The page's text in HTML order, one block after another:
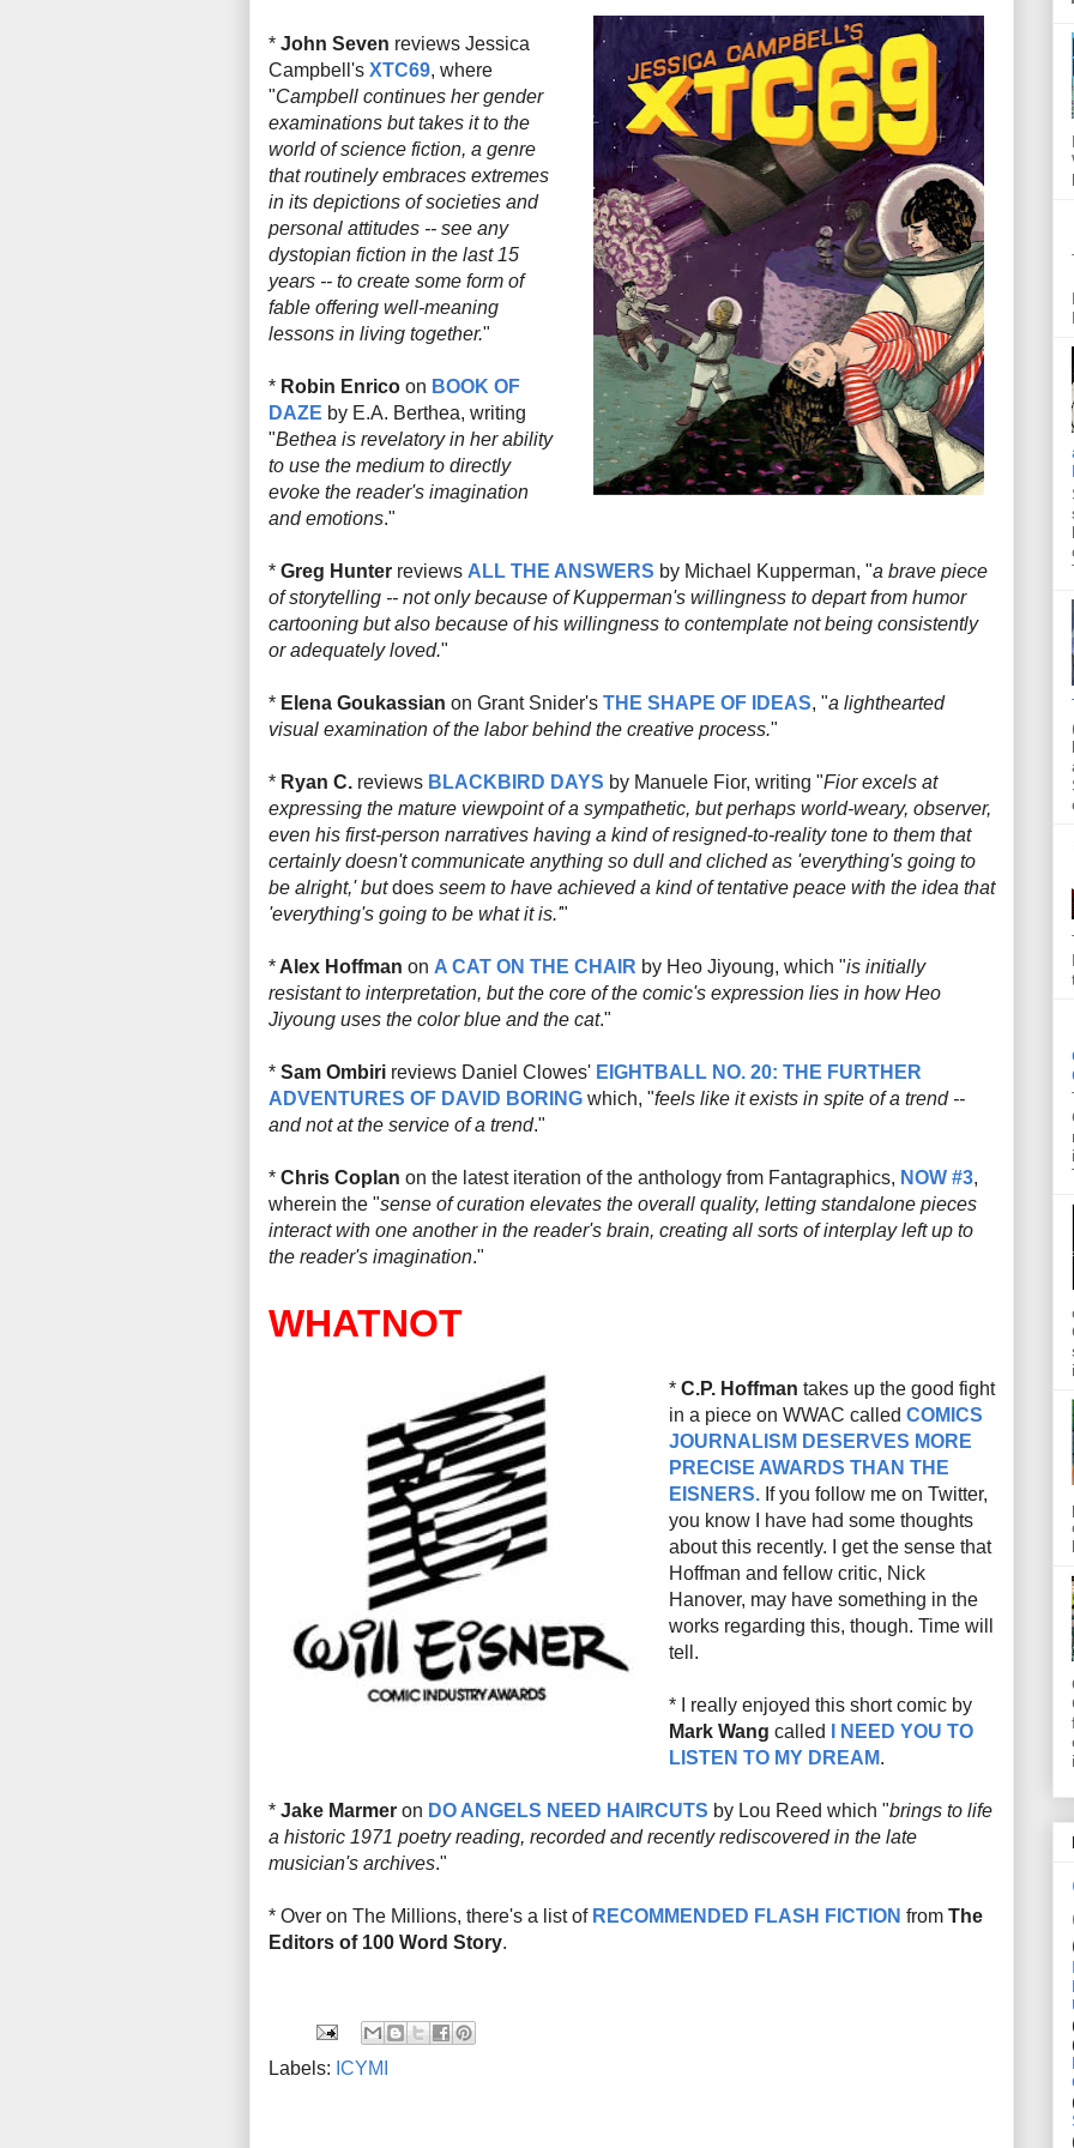
* John Seven reviews Jessica
Campbell's XTC69, where
"Campbell continues her gender
examinations but takes it to the
world of science fiction, a genre
that routinely embraces extremes
in its depictions of societies and
personal attitudes -- see any
dystopian fiction in the last 15
years -- to create some form of
fable offering well-meaning
lessons in living together."
* Robin Enrico on BOOK OF
DAZE by E.A. Berthea, writing
"Bethea is revelatory in her ability
to use the medium to directly
evoke the reader's imagination
and emotions."
* Greg Hunter reviews ALL THE ANSWERS by Michael Kupperman, "a brave piece
of storytelling -- not only because of Kupperman's willingness to depart from humor
cartooning but also because of his willingness to contemplate not being consistently
or adequately loved."
* Elena Goukassian on Grant Snider's THE SHAPE OF IDEAS, "a lighthearted
visual examination of the labor behind the creative process."
* Ryan C. reviews BLACKBIRD DAYS by Manuele Fior, writing "Fior excels at
expressing the mature viewpoint of a sympathetic, but perhaps world-weary, observer,
even his first-person narratives having a kind of resigned-to-reality tone to them that
certainly doesn't communicate anything so dull and cliched as 'everything's going to
be alright,' butdoes seem to have achieved a kind of tentative peace with the idea that
'everything's going to be what it is.'"
* Alex Hoffman on A CAT ON THE CHAIR by Heo Jiyoung, which "is initially
resistant to interpretation, but the core of the comic's expression lies in how Heo
Jiyoung uses the color blue and the cat."
* Sam Ombiri reviews Daniel Clowes' EIGHTBALL NO. 20: THE FURTHER
ADVENTURES OF DAVID BORING which, "feels like it exists in spite of a trend --
and not at the service of a trend."
* Chris Coplan on the latest iteration of the anthology from Fantagraphics, NOW #3,
wherein the "sense of curation elevates the overall quality, letting standalone pieces
interact with one another in the reader's brain, creating all sorts of interplay left up to
the reader's imagination."
WHATNOT
* C.P. Hoffman takes up the good fight
in a piece on WWAC called COMICS
JOURNALISM DESERVES MORE
PRECISE AWARDS THAN THE
EISNERS. If you follow me on Twitter,
you know I have had some thoughts
about this recently. I get the sense that
Hoffman and fellow critic, Nick
Hanover, may have something in the
works regarding this, though. Time will
tell.
* I really enjoyed this short comic by
Mark Wang called
I NEED YOU TO
LISTEN TO MY DREAM.
* Jake Marmer on DO ANGELS NEED HAIRCUTS by Lou Reed which "brings to life
a historic 1971 poetry reading, recorded and recently rediscovered in the late
musician's archives."
* Over on The Millions, there's a list of RECOMMENDED FLASH FICTION from The
Editors of 100 Word Story.
Labels: ICYMI